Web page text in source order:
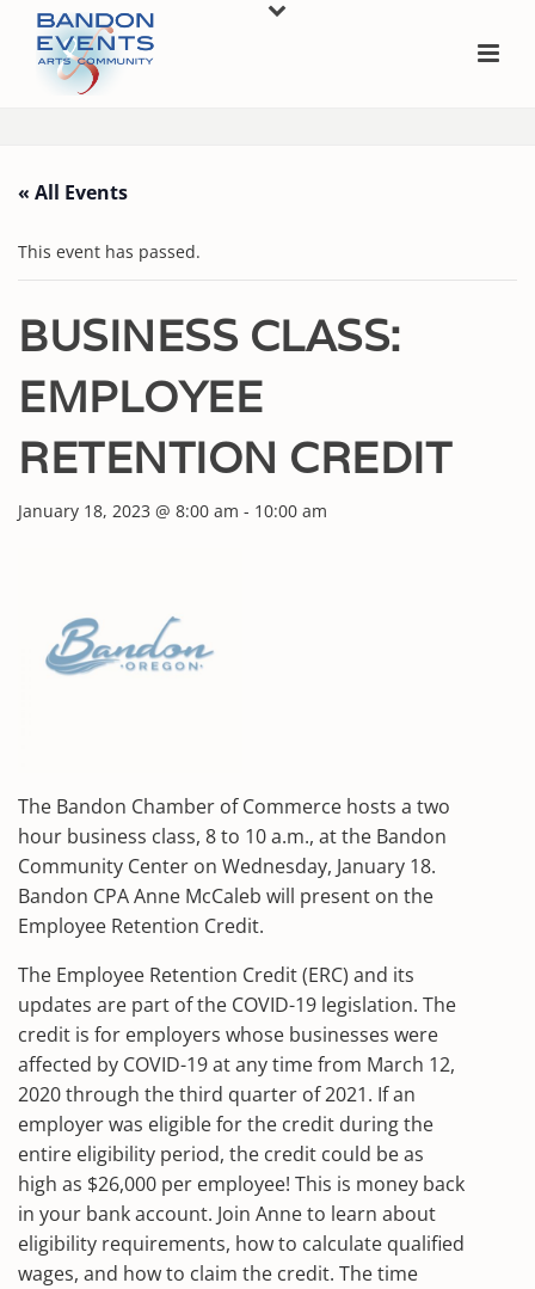
« All Events
This event has passed.
BUSINESS CLASS:
EMPLOYEE
RETENTION CREDIT
January 18, 2023 @ 8:00 am - 10:00 am
The Bandon Chamber of Commerce hosts a two
hour business class, 8 to 10 a.m., at the Bandon
Community Center on Wednesday, January 18.
Bandon CPA Anne McCaleb will present on the
Employee Retention Credit.
The Employee Retention Credit (ERC) and its
updates are part of the COVID-19 legislation. The
credit is for employers whose businesses were
affected by COVID-19 at any time from March 12,
2020 through the third quarter of 2021. If an
employer was eligible for the credit during the
entire eligibility period, the credit could be as
high as $26,000 per employee! This is money back
in your bank account. Join Anne to learn about
eligibility requirements, how to calculate qualified
wages, and how to claim the credit. The time